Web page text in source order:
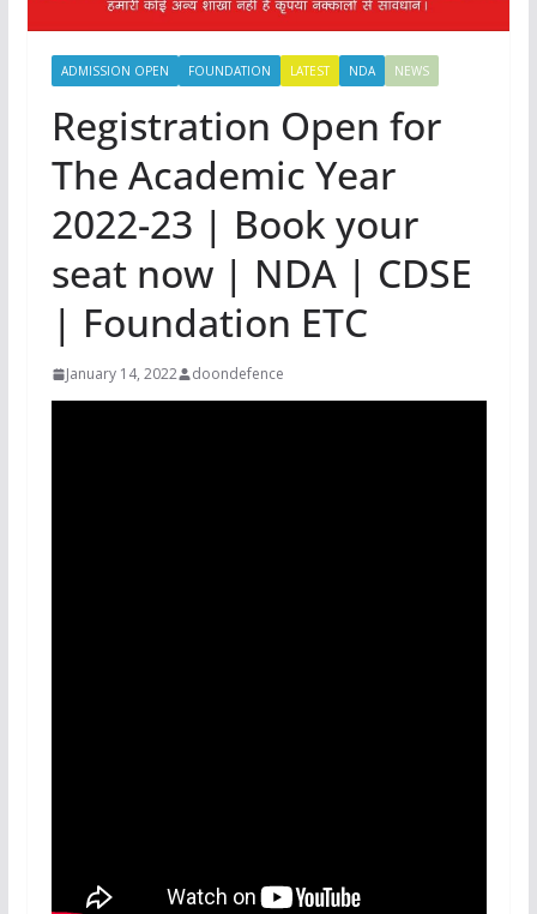
ADMISSION OPEN FOUNDATION LATEST NDA NEWS
Registration Open for
The Academic Year
2022-23 | Book your
seat now | NDA | CDSE
| Foundation ETC
January 14, 2022 doondefence